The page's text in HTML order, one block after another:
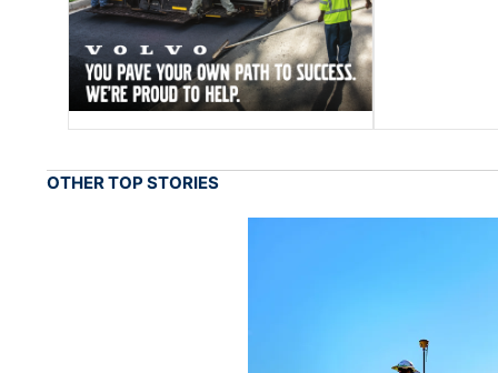
OTHER TOP STORIES